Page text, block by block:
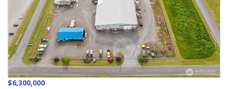
$6,300,000